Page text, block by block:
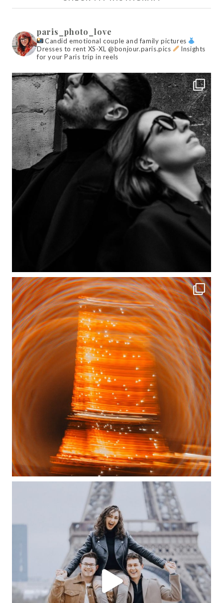
paris_photo_love
Candid emotional couple and family pictures
Dresses to rent XS-XL @bonjour.paris.pics
Insights
for your Paris trip in reels